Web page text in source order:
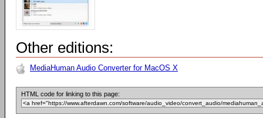
Other editions:
MediaHuman Audio Converter for MacOS X
HTML code for linking to this page: